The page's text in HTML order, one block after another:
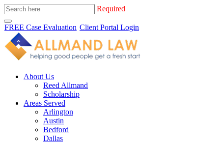
Required
FREE Case Evaluation Client Portal Login
About Us
Reed Allmand
Scholarship
Areas Served
Arlington
Austin
Bedford
Dallas